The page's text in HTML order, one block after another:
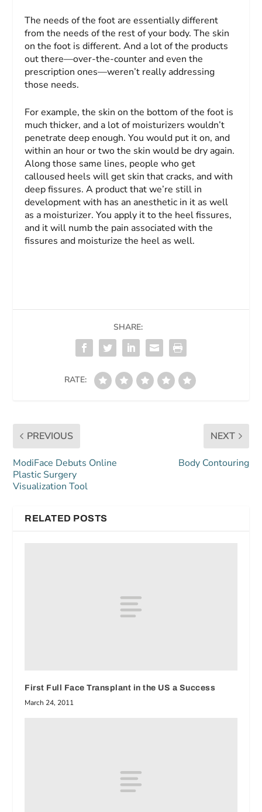
The needs of the foot are essentially different
from the needs of the rest of your body. The skin
on the foot is different. And a lot of the products
out there—over-the-counter and even the
prescription ones—weren’t really addressing
those needs.
For example, the skin on the bottom of the foot is
much thicker, and a lot of moisturizers wouldn’t
penetrate deep enough. You would put it on, and
within an hour or two the skin would be dry again.
Along those same lines, people who get
calloused heels will get skin that cracks, and with
deep fissures. A product that we’re still in
development with has an anesthetic in it as well
as a moisturizer. You apply it to the heel fissures,
and it will numb the pain associated with the
fissures and moisturize the heel as well.
SHARE:
RATE:
PREVIOUS
ModiFace Debuts Online
Plastic Surgery
Visualization Tool
NEXT
Body Contouring
RELATED POSTS
First Full Face Transplant in the US a Success
March 24, 2011